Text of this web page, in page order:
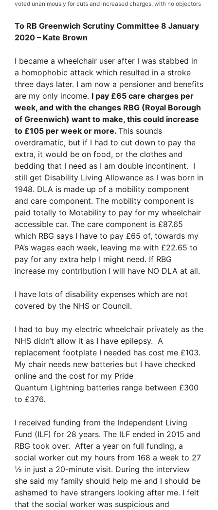
voted unanimously for cuts and increased charges, with no objectors
To RB Greenwich Scrutiny Committee 8 January
2020 – Kate Brown
I became a wheelchair user after I was stabbed in
a homophobic attack which resulted in a stroke
three days later. I am now a pensioner and benefits
are my only income. I pay £65 care charges per
week, and with the changes RBG (Royal Borough
of Greenwich) want to make, this could increase
to £105 per week or more. This sounds
overdramatic, but if I had to cut down to pay the
extra, it would be on food, or the clothes and
bedding that I need as I am double incontinent. I
still get Disability Living Allowance as I was born in
1948. DLA is made up of a mobility component
and care component. The mobility component is
paid totally to Motability to pay for my wheelchair
accessible car. The care component is £87.65
which RBG says I have to pay £65 of, towards my
PA’s wages each week, leaving me with £22.65 to
pay for any extra help I might need. If RBG
increase my contribution I will have NO DLA at all.
I have lots of disability expenses which are not
covered by the NHS or Council.
I had to buy my electric wheelchair privately as the
NHS didn’t allow it as I have epilepsy. A
replacement footplate I needed has cost me £103.
My chair needs new batteries but I have checked
online and the cost for my Pride
Quantum Lightning batteries range between £300
to £376.
I received funding from the Independent Living
Fund (ILF) for 28 years. The ILF ended in 2015 and
RBG took over. After a year on full funding, a
social worker cut my hours from 168 a week to 27
½ in just a 20-minute visit. During the interview
she said my family should help me and I should be
ashamed to have strangers looking after me. I felt
that the social worker was suspicious and